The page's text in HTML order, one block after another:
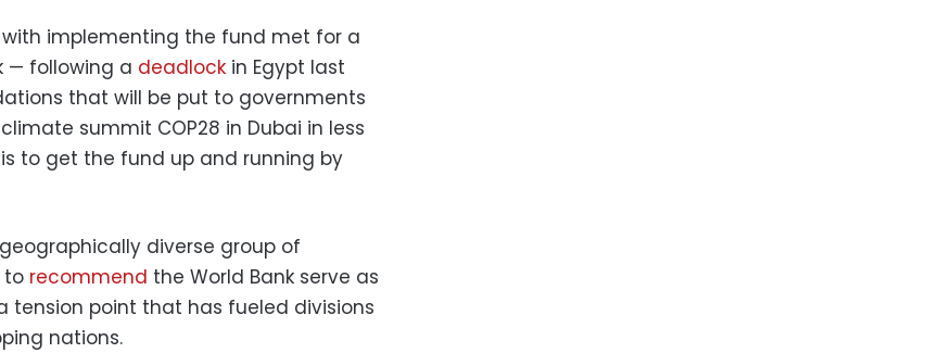
implementing the fund met for a
— following a deadlock in Egypt last
that will be put to governments
summit COP28 in Dubai in less
to get the fund up and running by
diverse group of
to recommend the World Bank serve as
point that has fueled divisions
nations.